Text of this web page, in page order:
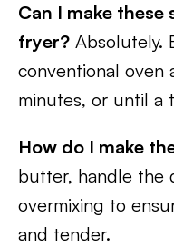
Can I make
fryer? Absolutely.
conventional oven
minutes, or until a
How do I make
butter, handle the
overmixing to
and tender.